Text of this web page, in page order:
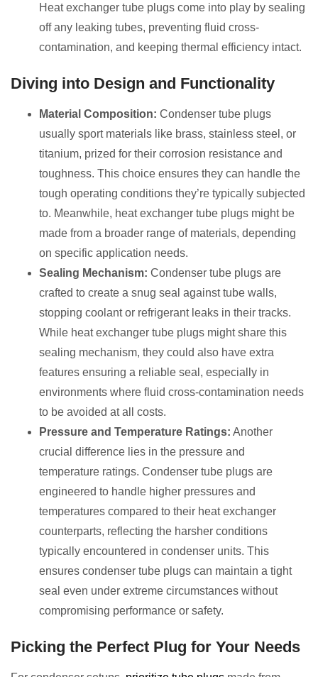
Heat exchanger tube plugs come into play by sealing
off any leaking tubes, preventing fluid cross-
contamination, and keeping thermal efficiency intact.
Diving into Design and Functionality
Material Composition: Condenser tube plugs
usually sport materials like brass, stainless steel, or
titanium, prized for their corrosion resistance and
toughness. This choice ensures they can handle the
tough operating conditions they’re typically subjected
to. Meanwhile, heat exchanger tube plugs might be
made from a broader range of materials, depending
on specific application needs.
Sealing Mechanism: Condenser tube plugs are
crafted to create a snug seal against tube walls,
stopping coolant or refrigerant leaks in their tracks.
While heat exchanger tube plugs might share this
sealing mechanism, they could also have extra
features ensuring a reliable seal, especially in
environments where fluid cross-contamination needs
to be avoided at all costs.
Pressure and Temperature Ratings: Another
crucial difference lies in the pressure and
temperature ratings. Condenser tube plugs are
engineered to handle higher pressures and
temperatures compared to their heat exchanger
counterparts, reflecting the harsher conditions
typically encountered in condenser units. This
ensures condenser tube plugs can maintain a tight
seal even under extreme circumstances without
compromising performance or safety.
Picking the Perfect Plug for Your Needs